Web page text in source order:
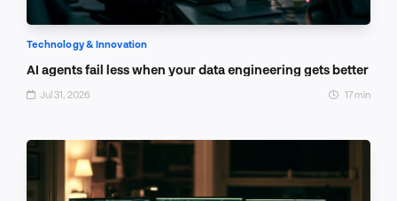
Technology & Innovation
AI agents fail less when your data engineering gets better
Jul 31, 2026 17 min